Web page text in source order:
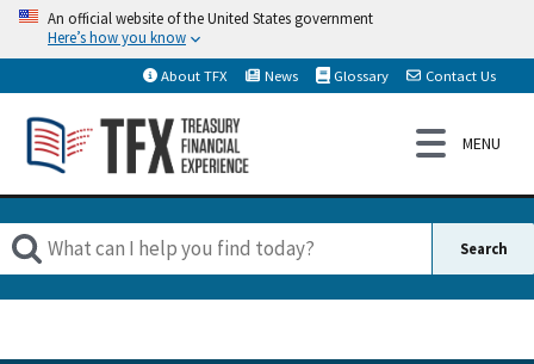
An official website of the United States government
Here’s how you know
About TFX
News Glossary Contact Us